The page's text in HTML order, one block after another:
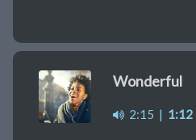
Wonderful
2:15 | 1:12